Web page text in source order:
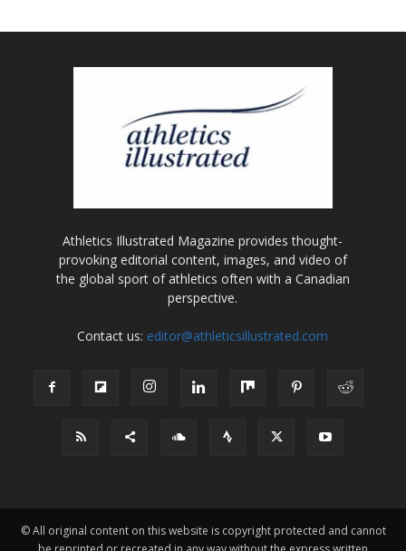
Athletics Illustrated Magazine provides thought-
provoking editorial content, images, and video of
the global sport of athletics often with a Canadian
perspective.
Contact us: editor@athleticsillustrated.com
© All original content on this website is copyright protected and cannot